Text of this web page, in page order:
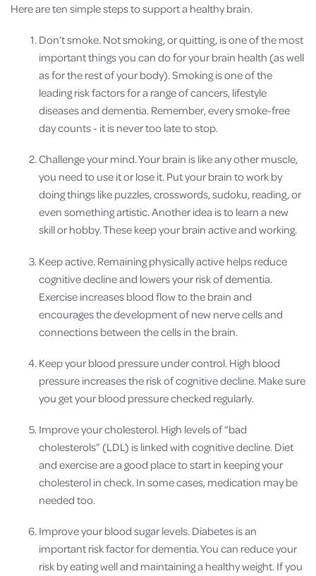
Here are ten simple steps to support a healthy brain.
Don’t smoke. Not smoking, or quitting, is one of the most
important things you can do for your brain health (as well
as for the rest of your body). Smoking is one of the
leading risk factors for a range of cancers, lifestyle
diseases and dementia. Remember, every smoke-free
day counts - it is never too late to stop.
Challenge your mind. Your brain is like any other muscle,
you need to use it or lose it. Put your brain to work by
doing things like puzzles, crosswords, sudoku, reading, or
even something artistic. Another idea is to learn a new
skill or hobby. These keep your brain active and working.
Keep active. Remaining physically active helps reduce
cognitive decline and lowers your risk of dementia.
Exercise increases blood flow to the brain and
encourages the development of new nerve cells and
connections between the cells in the brain.
Keep your blood pressure under control. High blood
pressure increases the risk of cognitive decline. Make sure
you get your blood pressure checked regularly.
Improve your cholesterol. High levels of “bad
cholesterols” (LDL) is linked with cognitive decline. Diet
and exercise are a good place to start in keeping your
cholesterol in check. In some cases, medication may be
needed too.
Improve your blood sugar levels. Diabetes is an
important risk factor for dementia. You can reduce your
risk by eating well and maintaining a healthy weight. If you